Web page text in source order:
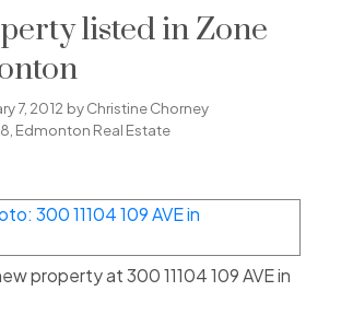
listed in Zone
7, 2012 byChristine Chorney
Edmonton Real Estate
property at 300 11104 109 AVE in